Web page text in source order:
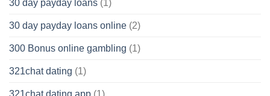
30 day payday loans (1)
30 day payday loans online (2)
300 Bonus online gambling (1)
321chat dating (1)
321chat dating app (1)